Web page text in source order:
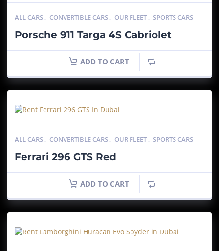
ALL CARS , CONVERTIBLE CARS , OUR FLEET , SPORTS CARS
Porsche 911 Targa 4S Cabriolet
ADD TO CART
ALL CARS , CONVERTIBLE CARS , OUR FLEET , SPORTS CARS
Ferrari 296 GTS Red
ADD TO CART